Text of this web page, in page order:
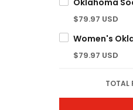
$79.97 USD
$79.97 USD
TOTAL